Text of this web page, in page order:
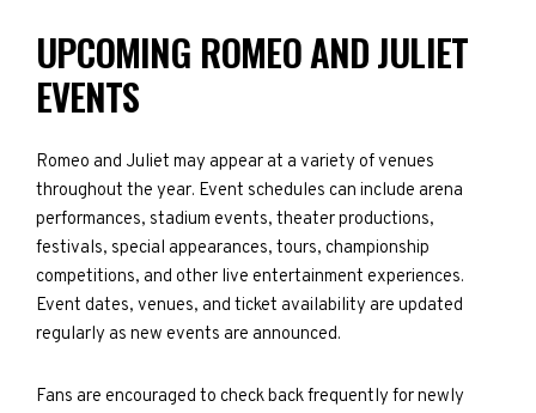
UPCOMING ROMEO AND JULIET
EVENTS
Romeo and Juliet may appear at a variety of venues
throughout the year. Event schedules can include arena
performances, stadium events, theater productions,
festivals, special appearances, tours, championship
competitions, and other live entertainment experiences.
Event dates, venues, and ticket availability are updated
regularly as new events are announced.
Fans are encouraged to check back frequently for newly